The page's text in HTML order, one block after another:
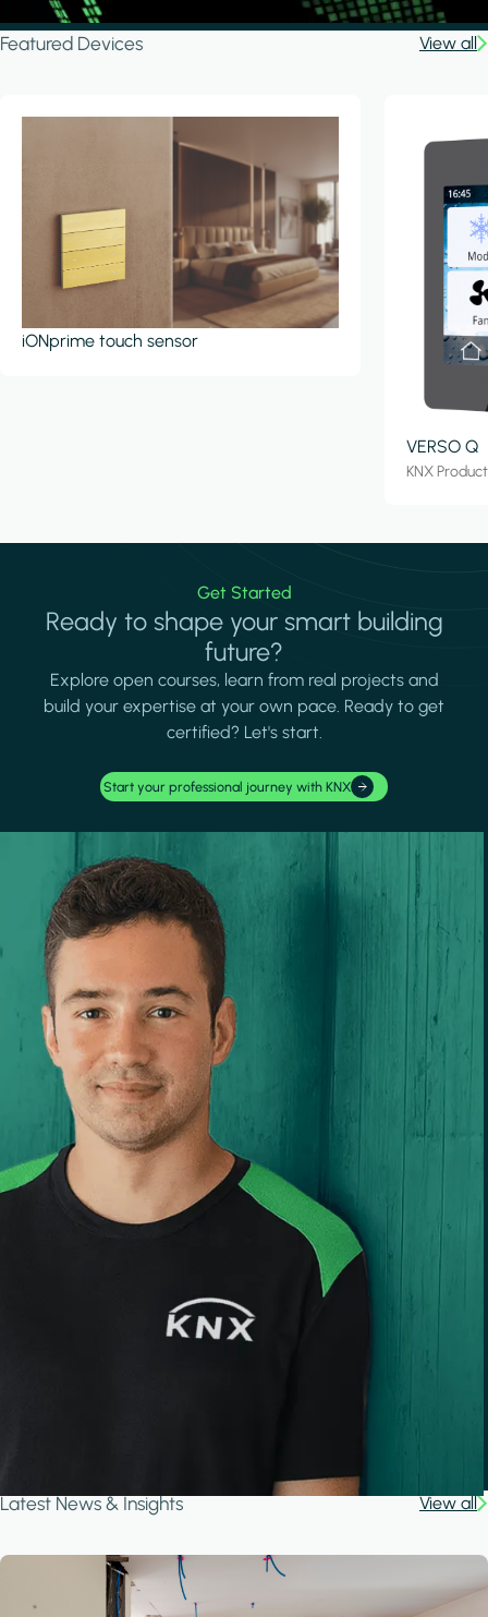
Featured Devices View all
iONprime touch sensor
VERSO Q
KNX
Get Started
Ready to shape your smart building
future?
Explore open courses, learn from real projects and
build your expertise at your own pace. Ready to get
certified? Let's start.
Start your professional journey with KNX
Latest News & Insights View all